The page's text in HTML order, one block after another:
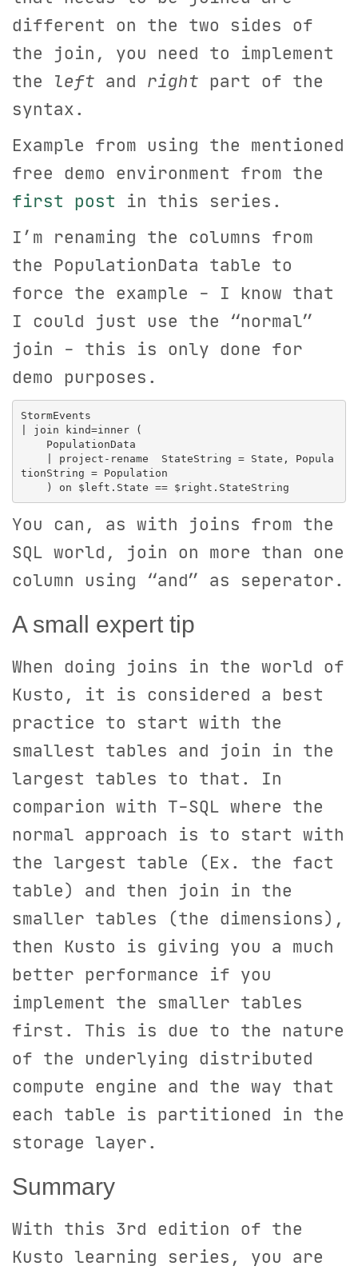
different on the two sides of
the join, you need to implement
the left and right part of the
syntax.
Example from using the mentioned
free demo environment from the
first post in this series.
I’m renaming the columns from
the PopulationData table to
force the example - I know that
I could just use the “normal”
join - this is only done for
demo purposes.
StormEvents
| join kind=inner (
tionString = Population
You can, as with joins from the
SQL world, join on more than one
column using “and” as seperator.
A small expert tip
When doing joins in the world of
Kusto, it is considered a best
practice to start with the
smallest tables and join in the
largest tables to that. In
comparion with T-SQL where the
normal approach is to start with
the largest table (Ex. the fact
table) and then join in the
smaller tables (the dimensions),
then Kusto is giving you a much
better performance if you
implement the smaller tables
first. This is due to the nature
of the underlying distributed
compute engine and the way that
each table is partitioned in the
storage layer.
Summary
With this 3rd edition of the
Kusto learning series, you are